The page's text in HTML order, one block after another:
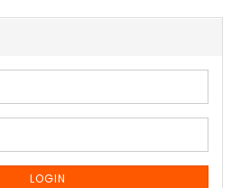
LOGIN